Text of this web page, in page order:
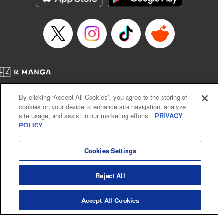
… who’s the driver of this phantom car? " Translation by
Kevin Gifford/ Rose Padgett, Lettering by Jacqueline Wee,
Editing by Sarah Tilson, YKS Services LLC/SKY JAPAN,
Manga Details
Category: Manga
Title in Japanese: 頭文字D
Episode Details
Released: Apr 13, 2023
Book Length: 6 pages
Price: 69p
Cal. Bus & Prof. Code
Manga Reader
Notations based on the Act on Specified Commercial Transactions and the Act on
Payment Service
K MANGA is an authorized digital distribution service.
KODANSHA LTD.
By clicking “Accept All Cookies”, you agree to the storing of
cookies on your device to enhance site navigation, analyze
site usage, and assist in our marketing efforts. PRIVACY
POLICY
Cookies Settings
Reject All
Accept All Cookies